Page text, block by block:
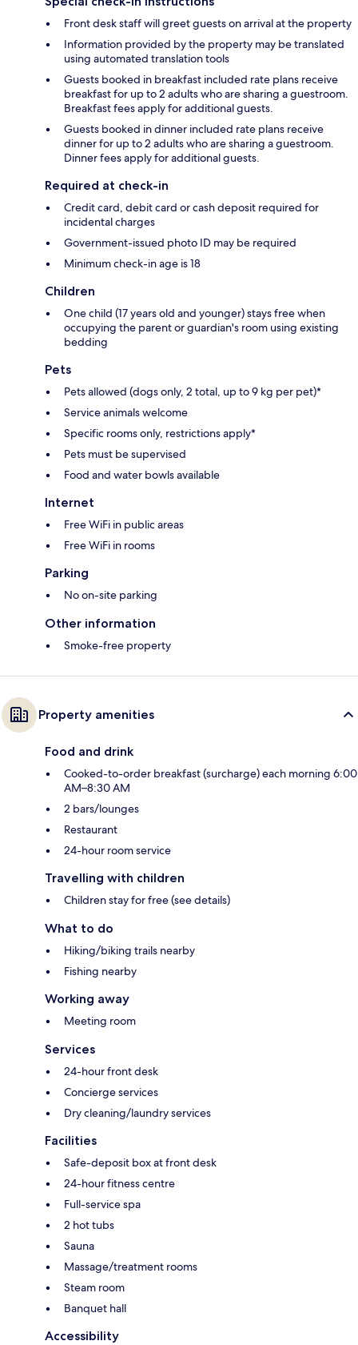
Front desk staff will greet guests on arrival at the property
Information provided by the property may be translated
using automated translation tools
Guests booked in breakfast included rate plans receive
breakfast for up to 2 adults who are sharing a guestroom.
Breakfast fees apply for additional guests.
Guests booked in dinner included rate plans receive
dinner for up to 2 adults who are sharing a guestroom.
Dinner fees apply for additional guests.
Required at check-in
Credit card, debit card or cash deposit required for
incidental charges
Government-issued photo ID may be required
Minimum check-in age is 18
Children
One child (17 years old and younger) stays free when
occupying the parent or guardian's room using existing
bedding
Pets
Pets allowed (dogs only, 2 total, up to 9 kg per pet)*
Service animals welcome
Specific rooms only, restrictions apply*
Pets must be supervised
Food and water bowls available
Internet
Free WiFi in public areas
Free WiFi in rooms
Parking
No on-site parking
Other information
Smoke-free property
Property amenities
Food and drink
Cooked-to-order breakfast (surcharge) each morning 6:00
AM–8:30 AM
2 bars/lounges
Restaurant
24-hour room service
Travelling with children
Children stay for free (see details)
What to do
Hiking/biking trails nearby
Fishing nearby
Working away
Meeting room
Services
24-hour front desk
Concierge services
Dry cleaning/laundry services
Facilities
Safe-deposit box at front desk
24-hour fitness centre
Full-service spa
2 hot tubs
Sauna
Massage/treatment rooms
Steam room
Banquet hall
Accessibility